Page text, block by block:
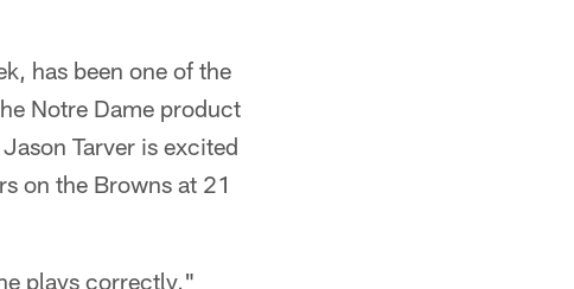
has been one of the
Notre Dame product
Tarver is excited
on the Browns at 21
plays correctly,"